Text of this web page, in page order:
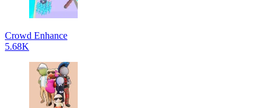
Crowd Enhance
5.68K